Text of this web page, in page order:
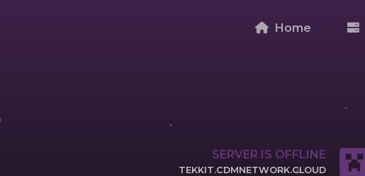
Home
SERVER IS OFFLINE
TEKKIT.CDMNETWORK.CLOUD